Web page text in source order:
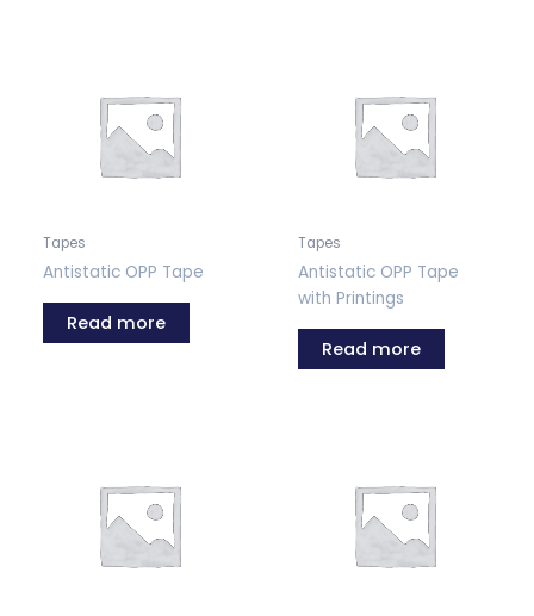
Tapes
Antistatic OPP Tape
Read more
Tapes
Antistatic OPP Tape
with Printings
Read more